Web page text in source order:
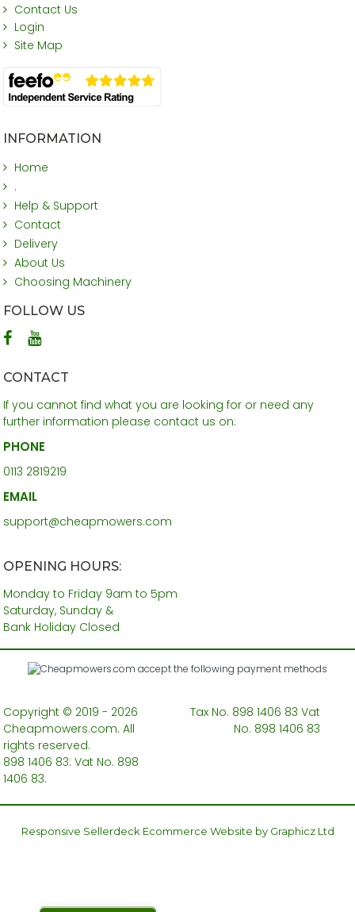
Contact Us
Login
Site Map
INFORMATION
Home
.
Help & Support
Contact
Delivery
About Us
Choosing Machinery
FOLLOW US
CONTACT
If you cannot find what you are looking for or need any
further information please contact us on:
PHONE
0113 2819219
EMAIL
support@cheapmowers.com
OPENING HOURS:
Monday to Friday 9am to 5pm
Saturday, Sunday &
Bank Holiday Closed
Copyright © 2019 - 2026
Cheapmowers.com. All
rights reserved.
898 1406 83: Vat No. 898
1406 83.
Tax No. 898 1406 83 Vat
No. 898 1406 83
Responsive Sellerdeck Ecommerce Website by Graphicz Ltd